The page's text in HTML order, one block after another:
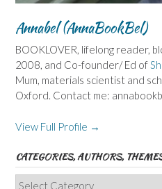
Annabel (AnnaBookBel)
BOOKLOVER, lifelong reader,
2008, and Co-founder/ Ed of
Mum, materials scientist and
Oxford. Contact me:
View Full Profile →
CATEGORIES, AUTHORS,
Categories,